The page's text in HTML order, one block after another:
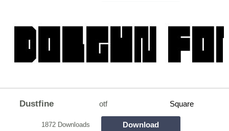
Dustfine otf Square
1872 Downloads Download